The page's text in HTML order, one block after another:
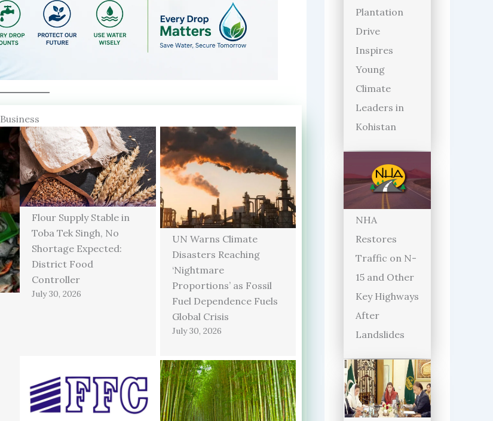
Business
Flour Supply Stable in
Toba Tek Singh, No
Shortage Expected:
District Food
Controller
July 30, 2026
UN Warns Climate
Disasters Reaching
‘Nightmare
Proportions’ as Fossil
Fuel Dependence Fuels
Global Crisis
July 30, 2026
Plantation
Drive
Inspires
Young
Climate
Leaders in
Kohistan
NHA
Restores
Traffic on N-
15 and Other
Key Highways
After
Landslides